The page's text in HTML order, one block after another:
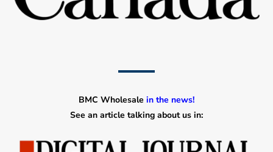
BMC Wholesale in the news!
See an article talking about us in: